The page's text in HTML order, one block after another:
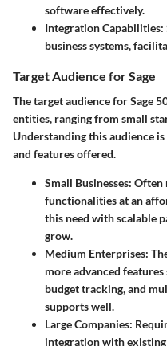
software effectively.
Integration Capabilities:
business systems,
Target Audience for Sage
The target audience for Sage
entities, ranging from small
Understanding this audience
and features offered.
Small Businesses: Often
functionalities at an
this need with scalable
grow.
Medium Enterprises:
more advanced
budget tracking, and
supports well.
Large Companies:
integration with existing